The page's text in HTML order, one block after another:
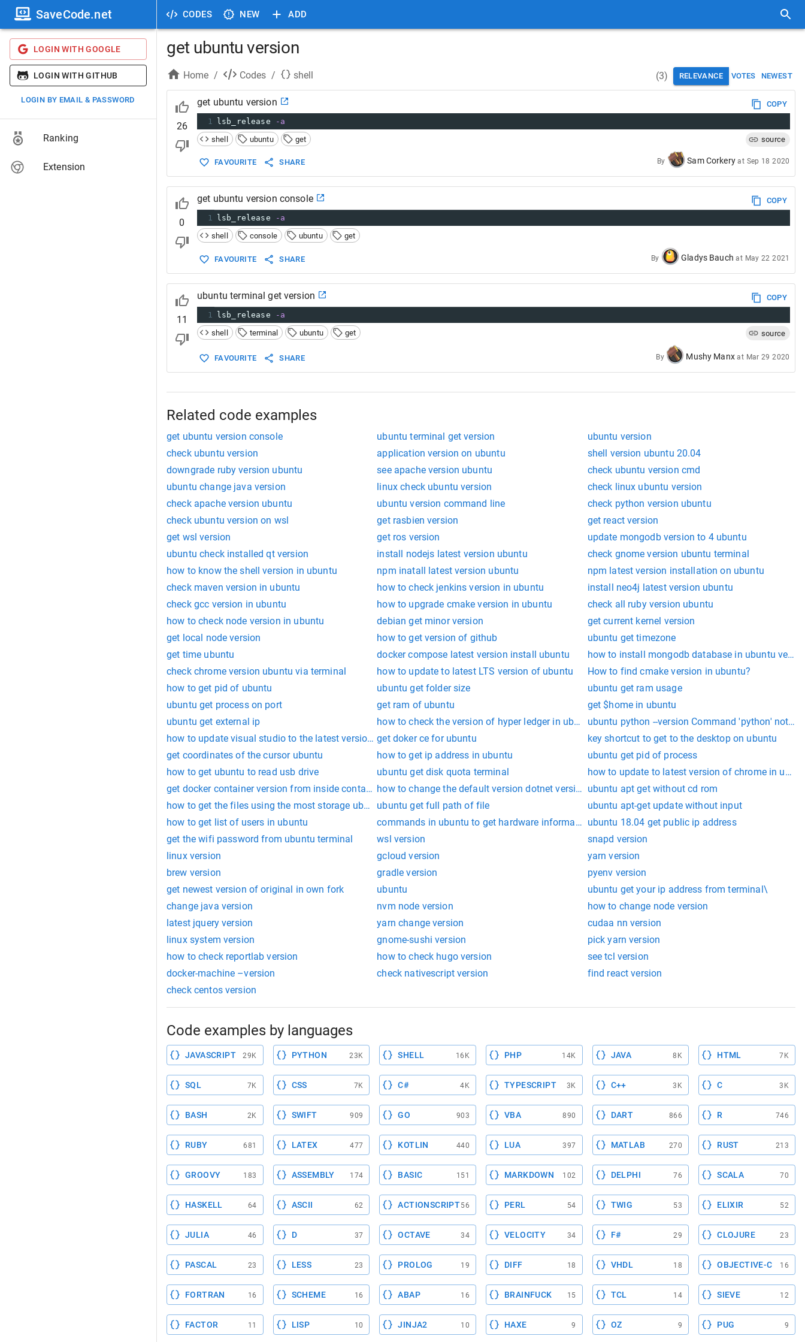
CODES NEW ADD
SaveCode.net
LOGIN WITH GOOGLE
LOGIN WITH GITHUB
LOGIN BY EMAIL & PASSWORD
Ranking
Extension
get ubuntu version
Home / Codes / shell (3) RELEVANCE VOTES NEWEST
26
get ubuntu version
COPY
1
lsb_release
-a
shell
ubuntu get source
FAVOURITE SHARE By Sam Corkery at Sep 18 2020
0
get ubuntu version console
COPY
1
lsb_release
-a
shell
console ubuntu get
FAVOURITE SHARE By Gladys Bauch at May 22 2021
11
ubuntu terminal get version
COPY
1
lsb_release
-a
shell
terminal ubuntu get source
FAVOURITE SHARE By Mushy Manx at Mar 29 2020
Related code examples
get ubuntu version console ubuntu terminal get version
ubuntu version
check ubuntu version
application version on ubuntu
shell version ubuntu 20.04
downgrade ruby version ubuntu
see apache version ubuntu
check ubuntu version cmd
ubuntu change java version
linux check ubuntu version
check linux ubuntu version
check apache version ubuntu
ubuntu version command line
check python version ubuntu
check ubuntu version on wsl
get rasbien version
get react version
get wsl version
get ros version
update mongodb version to 4 ubuntu
ubuntu check installed qt version
install nodejs latest version ubuntu
check gnome version ubuntu terminal
how to know the shell version in ubuntu
npm inatall latest version ubuntu
npm latest version installation on ubuntu
check maven version in ubuntu
how to check jenkins version in ubuntu
install neo4j latest version ubuntu
check gcc version in ubuntu
how to upgrade cmake version in ubuntu
check all ruby version ubuntu
how to check node version in ubuntu
debian get minor version
get current kernel version
get local node version
how to get version of github
ubuntu get timezone
get time ubuntu
docker compose latest version install ubuntu
how to install mongodb database in ubuntu
check chrome version ubuntu via terminal
how to update to latest LTS version of ubuntu
How to find cmake version in ubuntu?
how to get pid of ubuntu
ubuntu get folder size
ubuntu get ram usage
ubuntu get process on port
get ram of ubuntu
get $home in ubuntu
ubuntu get external ip
how to check the version of hyper ledger in ubuntuubuntu python --version Command 'python' not
how to update visual studio to the latest version in ubuntuget doker ce for ubuntu
key shortcut to get to the desktop on ubuntu
get coordinates of the cursor ubuntu
how to get ip address in ubuntu
ubuntu get pid of process
how to get ubuntu to read usb drive
ubuntu get disk quota terminal
how to update to latest version of chrome in
get docker container version from inside containerhow to change the default version dotnet version ubuntu apt get without cd rom
how to get the files using the most storage ubuntuubuntu get full path of file
ubuntu apt-get update without input
how to get list of users in ubuntu
commands in ubuntu to get hardware informationubuntu 18.04 get public ip address
get the wifi password from ubuntu terminal
wsl version
snapd version
linux version
gcloud version
yarn version
brew version
gradle version
pyenv version
get newest version of original in own fork
ubuntu
ubuntu get your ip address from terminal\
change java version
nvm node version
how to change node version
latest jquery version
yarn change version
cudaa nn version
linux system version
gnome-sushi version
pick yarn version
how to check reportlab version
how to check hugo version
see tcl version
docker-machine –version
check nativescript version
find react version
check centos version
Code examples by languages
JAVASCRIPT 29K PYTHON 23K SHELL 16K PHP 14K JAVA 8K HTML 7K
SQL 7K CSS 7K C# 4K TYPESCRIPT 3K C++ 3K C 3K
BASH 2K SWIFT 909 GO 903 VBA 890 DART 866 R 746
RUBY 681 LATEX 477 KOTLIN 440 LUA 397 MATLAB 270 RUST 213
GROOVY 183 ASSEMBLY 174 BASIC 151 MARKDOWN 102 DELPHI 76 SCALA 70
HASKELL 64 ASCII 62 ACTIONSCRIPT56 PERL 54 TWIG 53 ELIXIR 52
JULIA 46 D 37 OCTAVE 34 VELOCITY 34 F# 29 CLOJURE 23
PASCAL 23 LESS 23 PROLOG 19 DIFF 18 VHDL 18 OBJECTIVE-C 16
FORTRAN 16 SCHEME 16 ABAP 16 BRAINFUCK 15 TCL 14 SIEVE 12
FACTOR 11 LISP 10 JINJA2 10 HAXE 9 OZ 9 PUG 9